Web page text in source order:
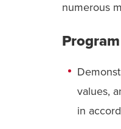
numerous
values,
in